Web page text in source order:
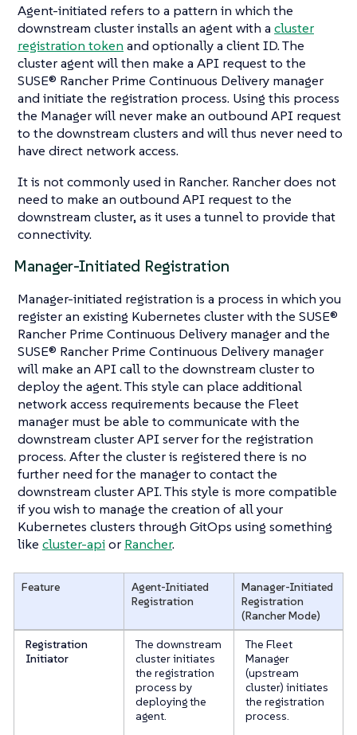
Agent-initiated refers to a pattern in which the
downstream cluster installs an agent with a cluster
registration token and optionally a client ID. The
cluster agent will then make a API request to the
SUSE® Rancher Prime Continuous Delivery manager
and initiate the registration process. Using this process
the Manager will never make an outbound API request
to the downstream clusters and will thus never need to
have direct network access.
It is not commonly used in Rancher. Rancher does not
need to make an outbound API request to the
downstream cluster, as it uses a tunnel to provide that
connectivity.
Manager-Initiated Registration
Manager-initiated registration is a process in which you
register an existing Kubernetes cluster with the SUSE®
Rancher Prime Continuous Delivery manager and the
SUSE® Rancher Prime Continuous Delivery manager
will make an API call to the downstream cluster to
deploy the agent. This style can place additional
network access requirements because the Fleet
manager must be able to communicate with the
downstream cluster API server for the registration
process. After the cluster is registered there is no
further need for the manager to contact the
downstream cluster API. This style is more compatible
if you wish to manage the creation of all your
Kubernetes clusters through GitOps using something
like cluster-apior Rancher.
Feature
Agent-Initiated
Registration
Manager-Initiated
Registration
(Rancher Mode)
Registration
Initiator
The downstream
cluster initiates
the registration
process by
deploying the
agent.
The Fleet
Manager
(upstream
cluster) initiates
the registration
process.